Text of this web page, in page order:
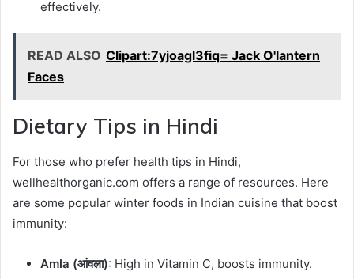
effectively.
READ ALSO Clipart:7yjoagl3fiq= Jack O'lantern
Faces
Dietary Tips in Hindi
For those who prefer health tips in Hindi,
wellhealthorganic.com offers a range of resources. Here
are some popular winter foods in Indian cuisine that boost
immunity:
Amla (आंवला): High in Vitamin C, boosts immunity.